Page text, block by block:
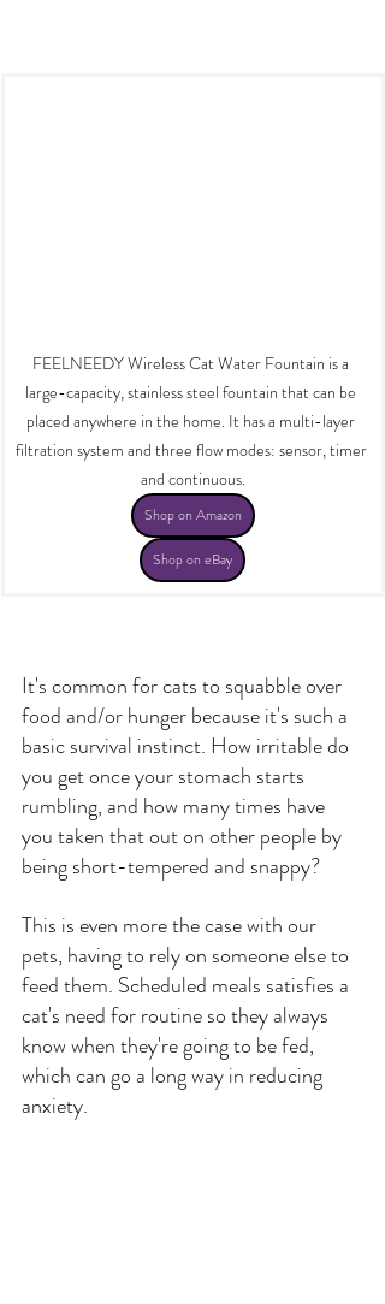
FEELNEEDY Wireless Cat Water Fountain is a
large-capacity, stainless steel fountain that can be
placed anywhere in the home. It has a multi-layer
filtration system and three flow modes: sensor, timer
and continuous.
Shop on Amazon
Shop on eBay
It's common for cats to squabble over
food and/or hunger because it's such a
basic survival instinct. How irritable do
you get once your stomach starts
rumbling, and how many times have
you taken that out on other people by
being short-tempered and snappy?
This is even more the case with our
pets, having to rely on someone else to
feed them. Scheduled meals satisfies a
cat's need for routine so they always
know when they're going to be fed,
which can go a long way in reducing
anxiety.